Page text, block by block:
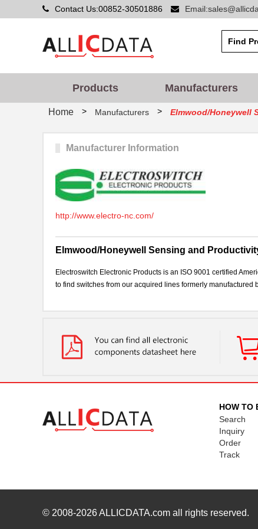
Contact Us:00852-30501886
Products Manufacturers
Home > Manufacturers > Elmwood/Honeywell
Manufacturer Information
http://www.electro-nc.com/
Elmwood/Honeywell Sensing and
Electroswitch Electronic Products is an ISO 9001 certified
to find switches from our acquired lines formerly
HOW TO
Search
Inquiry
Order
Track
© 2008-2026ALLICDATA.com all rights reserved.